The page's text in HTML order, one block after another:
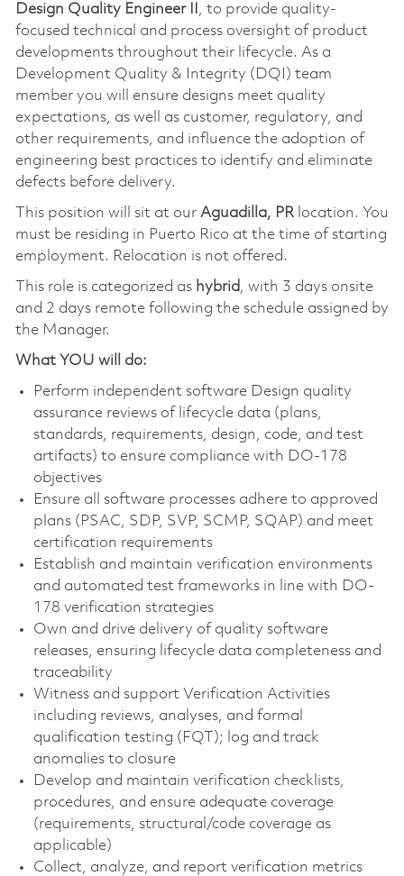
Design Quality Engineer II , to provide quality-
focused technical and process oversight of product
developments throughout their lifecycle. As a
Development Quality & Integrity (DQI) team
member you will ensure designs meet quality
expectations, as well as customer, regulatory, and
other requirements, and influence the adoption of
engineering best practices to identify and eliminate
defects before delivery.
This position will sit at our Aguadilla, PRlocation. You
must be residing in Puerto Rico at the time of starting
employment. Relocation is not offered.
This role is categorized as hybrid, with 3 days onsite
and 2 days remote following the schedule assigned by
the Manager.
What YOU will do:
Perform independent software Design quality
assurance reviews of lifecycle data (plans,
standards, requirements, design, code, and test
artifacts) to ensure compliance with DO-178
objectives
Ensure all software processes adhere to approved
plans (PSAC, SDP, SVP, SCMP, SQAP) and meet
certification requirements
Establish and maintain verification environments
and automated test frameworks in line with DO-
178 verification strategies
Own and drive delivery of quality software
releases, ensuring lifecycle data completeness and
traceability
Witness and support Verification Activities
including reviews, analyses, and formal
qualification testing (FQT); log and track
anomalies to closure
Develop and maintain verification checklists,
procedures, and ensure adequate coverage
(requirements, structural/code coverage as
applicable)
Collect, analyze, and report verification metrics